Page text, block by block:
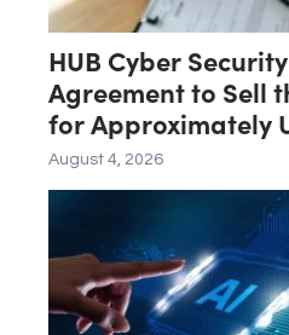
HUB Cyber
Agreement to Sell
for Approximately
the Malam Team
August 4, 2026